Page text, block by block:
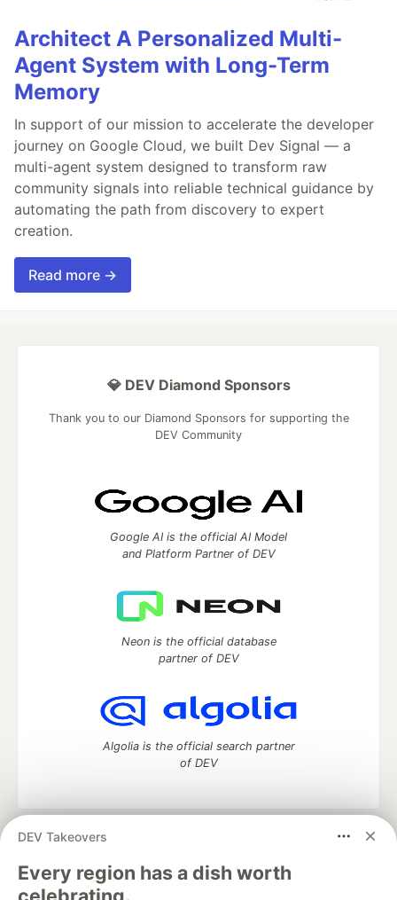
Architect A Personalized Multi-
Agent System with Long-Term
Memory
In support of our mission to accelerate the developer
journey on Google Cloud, we built Dev Signal — a
multi-agent system designed to transform raw
community signals into reliable technical guidance by
automating the path from discovery to expert
creation.
Read more →
DEV Takeovers
Every region has a dish worth
💎 DEV Diamond Sponsors
Thank you to our Diamond Sponsors for supporting the
DEV Community
Google AI is the official AI Model
and Platform Partner of DEV
Neon is the official database
partner of DEV
Algolia is the official search partner
of DEV
DEV Community
development and manage your software career
Home
DEV Challenges DEV++
Videos